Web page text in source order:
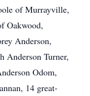
of Murrayville,
Oakwood,
Anderson,
Anderson Turner,
Odom,
14 great-